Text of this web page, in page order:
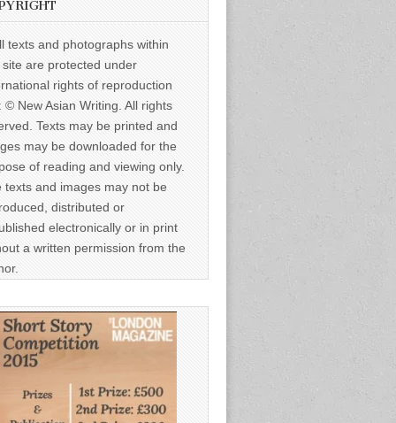
texts and photographs within
site are protected under
rights of reproduction
© New Asian Writing. All rights
Texts may be printed and
may be downloaded for the
of reading and viewing only.
texts and images may not be
distributed or
electronically or in print
a written permission from the